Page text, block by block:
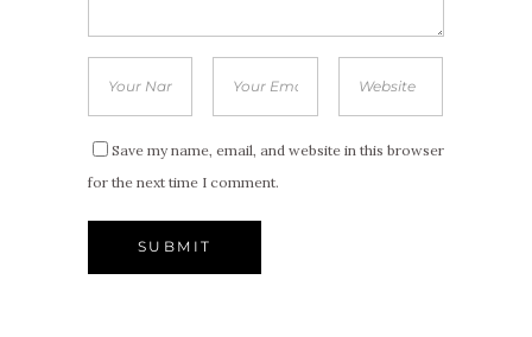
Save my name, email, and website in this browser
for the next time I comment.